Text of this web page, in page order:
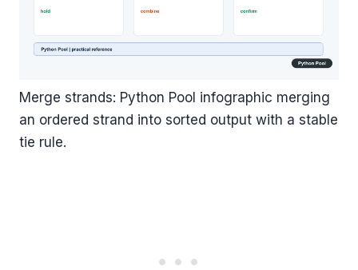
Merge strands: Python Pool infographic merging
an ordered strand into sorted output with a stable
tie rule.